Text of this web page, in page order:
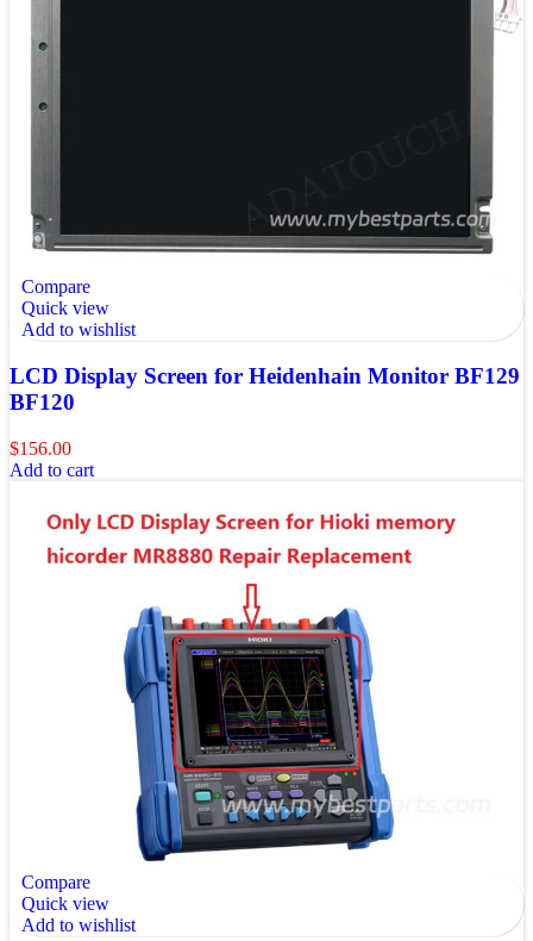
Compare
Quick view
Add to wishlist
LCD Display Screen for Heidenhain Monitor BF129
BF120
$156.00
Add to cart
Compare
Quick view
Add to wishlist